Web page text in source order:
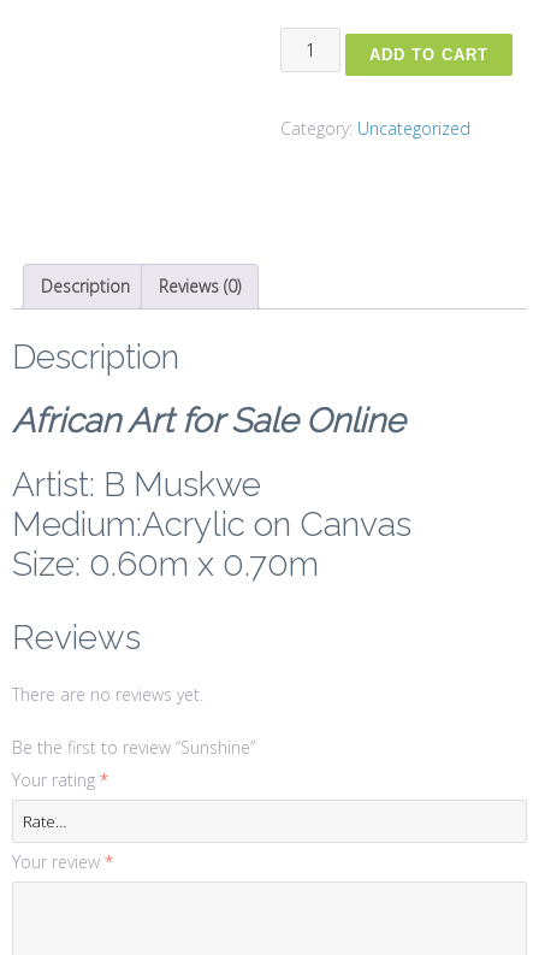
Sunshine
quantity
ADD TO CART
Category: Uncategorized
Description Reviews (0)
Description
African Art for Sale Online
Artist: B Muskwe
Medium:Acrylic on Canvas
Size: 0.60m x 0.70m
Reviews
There are no reviews yet.
Be the first to review “Sunshine”
Your rating *
Your review *